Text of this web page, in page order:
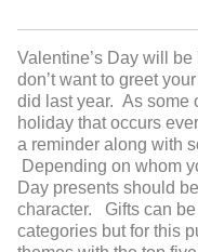
Valentine’s Day will
don’t want to greet
did last year. As some
holiday that occurs
a reminder along with
Depending on whom
Day presents should
character. Gifts can
categories but for this